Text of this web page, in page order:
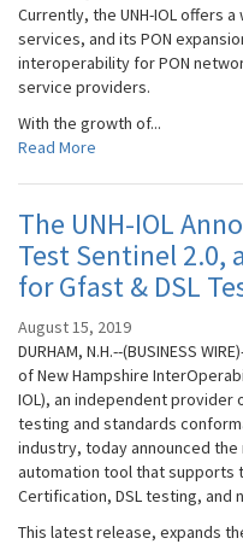
Currently, the UNH-IOL offers
services, and its PON
interoperability for PON
service providers.
With the growth of...
Read More
The UNH-IOL
Test Sentinel 2.0,
for Gfast & DSL
August 15, 2019
DURHAM, N.H.--(BUSINESS
of New Hampshire
IOL), an independent provider
testing and standards
industry, today announced
automation tool that supports
Certification, DSL testing, and
This latest release, expands